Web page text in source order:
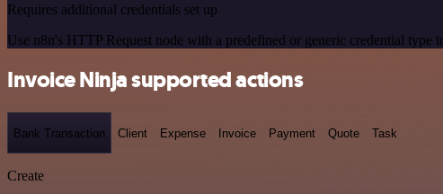
Requires additional credentials set up
Use n8n's HTTP Request node with a predefined or generic credential type
Invoice Ninja supported actions
Bank Transaction Client Expense Invoice Payment Quote Task
Create